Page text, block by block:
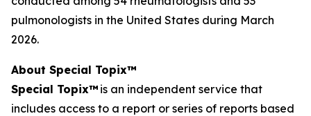
pulmonologists in the United States during March
2026.
About Special Topix™
Special Topix™ is an independent service that
includes access to a report or series of reports based